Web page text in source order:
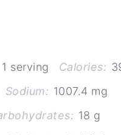
1 serving Calories:
Sodium: 1007.4 mg
18 g